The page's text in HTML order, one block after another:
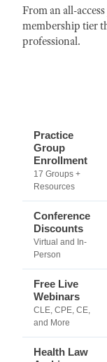
From an all-
membership tier
professional.
Practice
Group
Enrollment
17 Groups +
Resources
Conference
Discounts
Virtual and In-
Person
Free Live
Webinars
CLE, CPE, CE,
and More
Health Law